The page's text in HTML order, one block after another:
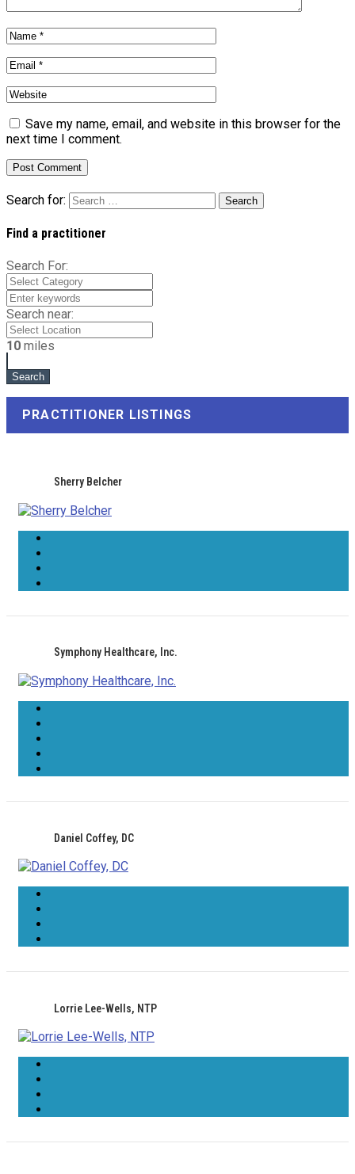
Save my name, email, and website in this browser for the
next time I comment.
Search for:
Find a practitioner
Search For:
Search near:
10 miles
PRACTITIONER LISTINGS
Sherry Belcher
Symphony Healthcare, Inc.
Daniel Coffey, DC
Lorrie Lee-Wells, NTP